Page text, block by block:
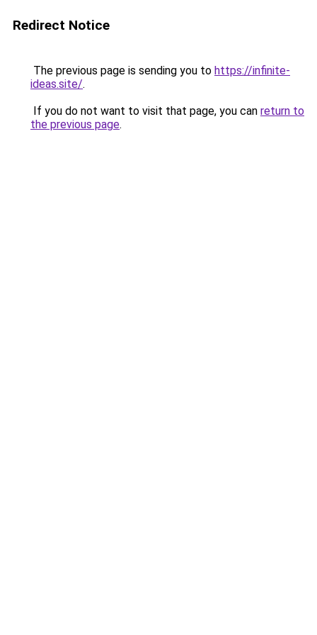
Redirect Notice
The previous page is sending you to https://infinite-
ideas.site/.
If you do not want to visit that page, you can return to
the previous page.